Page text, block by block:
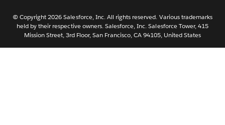
Português
Svenska
© Copyright 2026 Salesforce, Inc. All rights reserved. Various trademarks
held by their respective owners. Salesforce, Inc. Salesforce Tower, 415
Mission Street, 3rd Floor, San Francisco, CA 94105, United States